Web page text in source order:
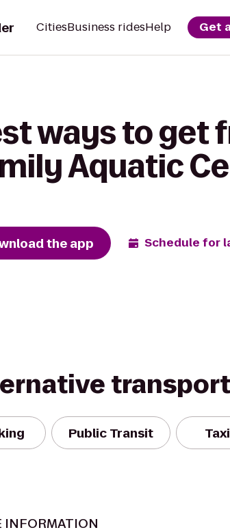
CitiesBusiness ridesHelp Get
ways to get
Aquatic
the app Schedule for
Public Transit Taxi
INFORMATION